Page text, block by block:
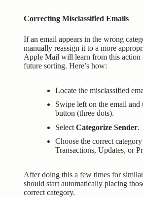
Correcting Misclassified Emails
If an email appears in the wrong
manually reassign it to a more
Apple Mail will learn from this action
future sorting. Here’s how:
Locate the misclassified
Swipe left on the email and
button (three dots).
Select Categorize Sender.
Choose the correct
Transactions, Updates, or
After doing this a few times for
should start automatically placing
correct category.